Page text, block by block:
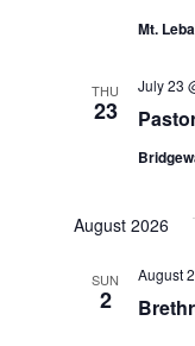
Mt.
THU
23
July 23
August 2026
SUN
2
August 2